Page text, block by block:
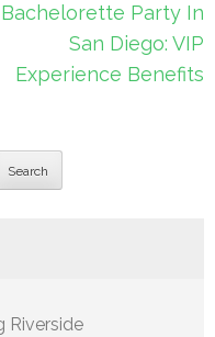
Bachelorette Party In
San Diego: VIP
Experience Benefits
Search
Riverside